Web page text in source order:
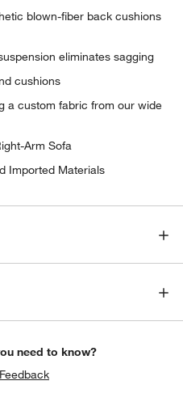
blown-fiber back cushions
eliminates sagging
cushions
a custom fabric from our wide
Arm Sofa
Imported Materials
need to know?